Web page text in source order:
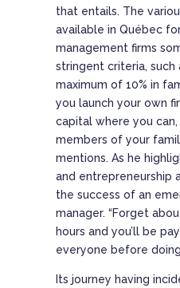
that entails. The
available in Québec
management firms
stringent criteria, such
maximum of 10% in
you launch your own
capital where you
members of your
mentions. As he
and entrepreneurship
the success of an
manager. “Forget
hours and you’ll be
everyone before
Its journey having